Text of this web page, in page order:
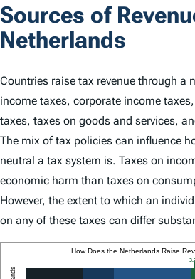
Sources of
Netherlands
Countries raise tax revenue through a
income taxes, corporate income
taxes, taxes on goods and services,
The mix of tax policies can influence
neutral a tax system is. Taxes on
economic harm than taxes on
However, the extent to which an
on any of these taxes can differ